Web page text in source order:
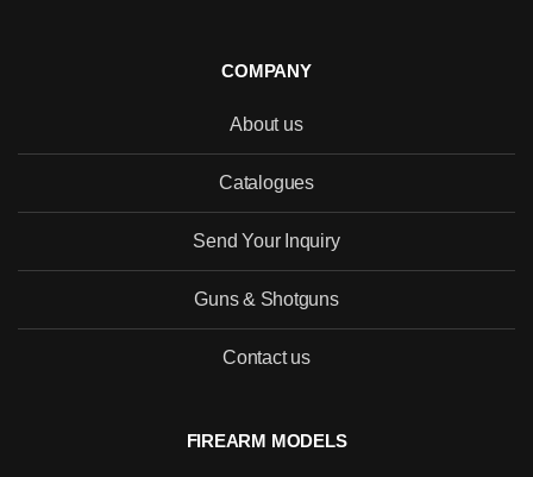
COMPANY
About us
Catalogues
Send Your Inquiry
Guns & Shotguns
Contact us
FIREARM MODELS